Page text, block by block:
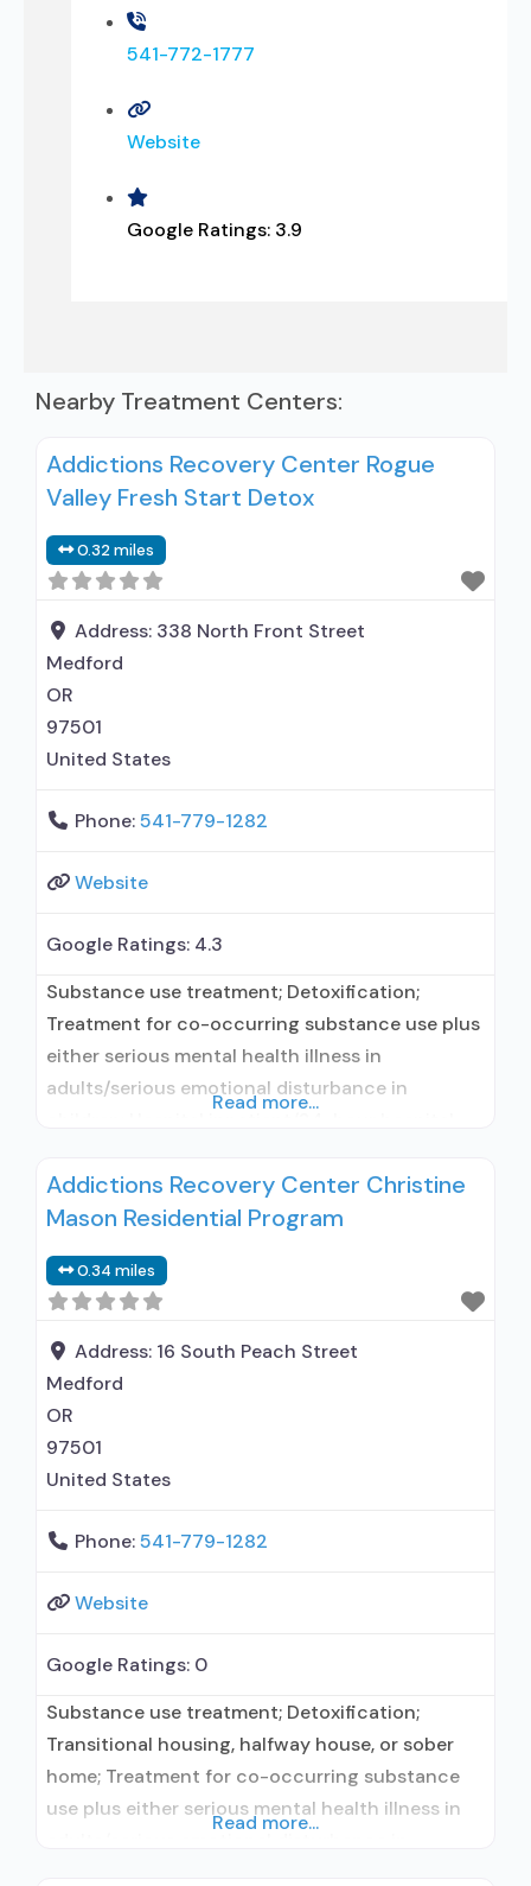
541-772-1777
Website
Google Ratings: 3.9
Nearby Treatment Centers:
Addictions Recovery Center Rogue
Valley Fresh Start Detox
0.32 miles
Address: 338 North Front Street
Medford
OR
97501
United States
Phone:541-779-1282
Website
Google Ratings: 4.3
Substance use treatment; Detoxification;
Treatment for co-occurring substance use plus
either serious mental health illness in
adults/serious emotional disturbance in
Buprenorphine used in Treatment; Naltrexone
used in Treatment; In-network prescribing
formal relationship with prescribing entity;
Accepts clients using medication assisted
treatment for alcohol use disorder but
Read more...
Addictions Recovery Center Christine
Mason Residential Program
0.34 miles
Address: 16 South Peach Street
Medford
OR
97501
United States
Phone:541-779-1282
Website
Google Ratings: 0
Substance use treatment; Detoxification;
Transitional housing, halfway house, or sober
home; Treatment for co-occurring substance
use plus either serious mental health illness in
Read more...